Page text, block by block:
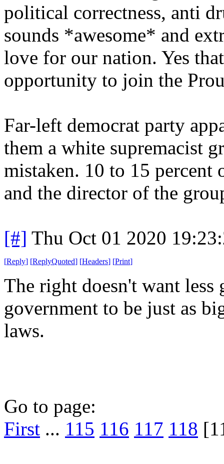
political correctness, anti
sounds *awesome* and
love for our nation. Yes
opportunity to join the
Far-left democrat party
them a white supremacist
mistaken. 10 to 15 percent
and the director of the
[#] Thu Oct 01 2020
[Reply] [ReplyQuoted] [Headers] [Print]
The right doesn't want
government to be just as
laws.
Go to page:
First ... 115 116 117 118